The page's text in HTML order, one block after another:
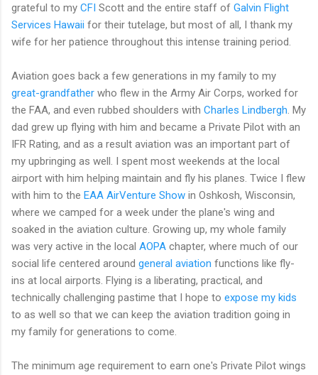
grateful to my CFI Scott and the entire staff of Galvin Flight
Services Hawaii for their tutelage, but most of all, I thank my
wife for her patience throughout this intense training period.
Aviation goes back a few generations in my family to my
great-grandfather who flew in the Army Air Corps, worked for
the FAA, and even rubbed shoulders with Charles Lindbergh . My
dad grew up flying with him and became a Private Pilot with an
IFR Rating, and as a result aviation was an important part of
my upbringing as well. I spent most weekends at the local
airport with him helping maintain and fly his planes. Twice I flew
with him to the EAA AirVenture Show in Oshkosh, Wisconsin,
where we camped for a week under the plane's wing and
soaked in the aviation culture. Growing up, my whole family
was very active in the local AOPA chapter, where much of our
social life centered around general aviation functions like fly-
ins at local airports. Flying is a liberating, practical, and
technically challenging pastime that I hope to expose my kids
to as well so that we can keep the aviation tradition going in
my family for generations to come.
The minimum age requirement to earn one's Private Pilot wings